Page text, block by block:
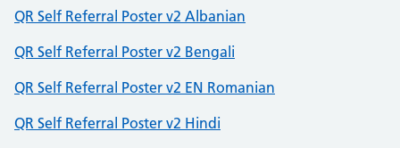
QR Self Referral Poster v2 Albanian
QR Self Referral Poster v2 Bengali
QR Self Referral Poster v2 EN Romanian
QR Self Referral Poster v2 Hindi